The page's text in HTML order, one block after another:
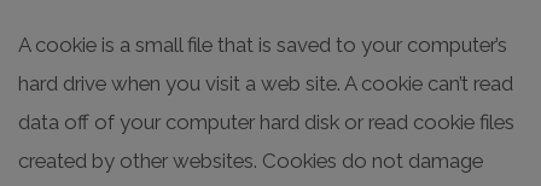
A cookie is a small file that is saved to your computer’s
hard drive when you visit a web site. A cookie can’t read
data off of your computer hard disk or read cookie files
created by other websites. Cookies do not damage